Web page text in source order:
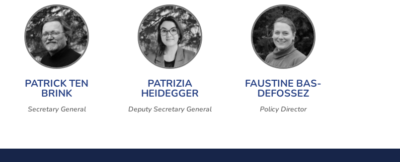
PATRICK TEN
BRINK
Secretary General
PATRIZIA
HEIDEGGER
Deputy Secretary General
FAUSTINE BAS-
DEFOSSEZ
Policy Director